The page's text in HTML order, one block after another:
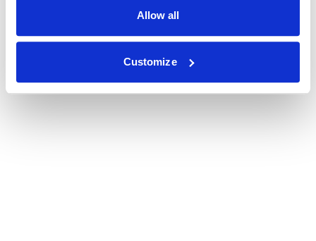
Allow all
Customize